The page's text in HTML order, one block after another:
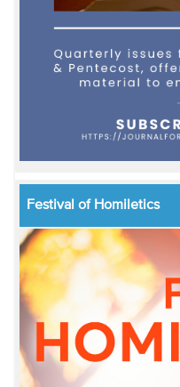
Festival of Homiletics